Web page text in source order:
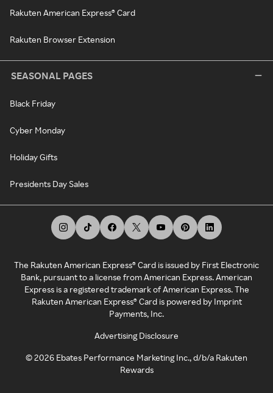
Rakuten American Express® Card
Rakuten Browser Extension
SEASONAL PAGES
Black Friday
Cyber Monday
Holiday Gifts
Presidents Day Sales
The Rakuten American Express® Card is issued by First Electronic
Bank, pursuant to a license from American Express. American
Express is a registered trademark of American Express. The
Rakuten American Express® Card is powered by Imprint
Payments, Inc.
Advertising Disclosure
©2026 Ebates Performance Marketing Inc., d/b/a Rakuten
Rewards